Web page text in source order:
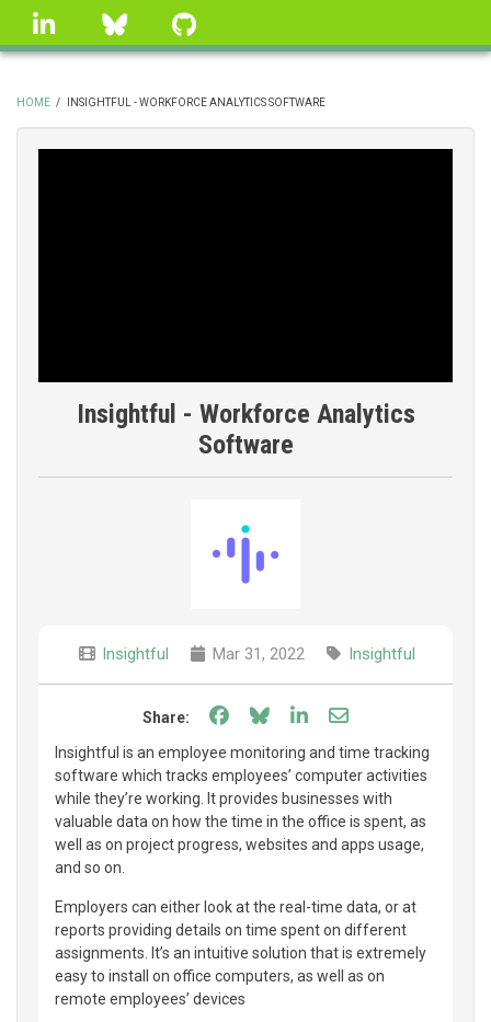
Skip
linkedin Bluesky
BREADCRUMB
HOME / INSIGHTFUL - WORKFORCE ANALYTICS SOFTWARE
Insightful - Workforce Analytics
Software
Insightful Mar 31, 2022 Insightful
Share: Share on Facebook
Share on Bluesky
Share on LinkedIn
Share through
Insightful is an employee monitoring and time tracking
software which tracks employees’ computer activities
while they’re working. It provides businesses with
valuable data on how the time in the office is spent, as
well as on project progress, websites and apps usage,
and so on.
Employers can either look at the real-time data, or at
reports providing details on time spent on different
assignments. It’s an intuitive solution that is extremely
easy to install on office computers, as well as on
remote employees’ devices